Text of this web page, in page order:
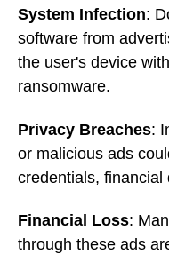
System Infection:
software from
the user's device
ransomware.
Privacy Breaches:
or malicious ads
credentials, financial
Financial Loss:
through these ads